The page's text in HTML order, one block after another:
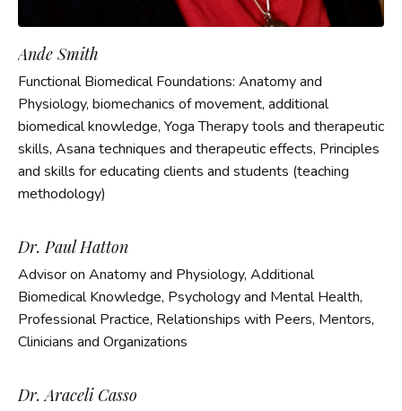
Ande Smith
Functional Biomedical Foundations: Anatomy and
Physiology, biomechanics of movement, additional
biomedical knowledge, Yoga Therapy tools and therapeutic
skills, Asana techniques and therapeutic effects, Principles
and skills for educating clients and students (teaching
methodology)
Dr. Paul Hatton
Advisor on Anatomy and Physiology, Additional
Biomedical Knowledge, Psychology and Mental Health,
Professional Practice, Relationships with Peers, Mentors,
Clinicians and Organizations
Dr. Araceli Casso